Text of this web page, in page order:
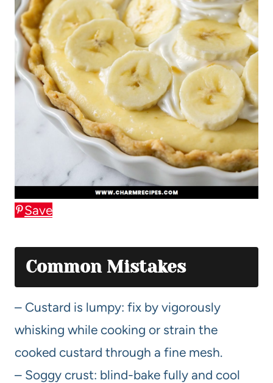
Save
Common Mistakes
– Custard is lumpy: fix by vigorously
whisking while cooking or strain the
cooked custard through a fine mesh.
– Soggy crust: blind-bake fully and cool